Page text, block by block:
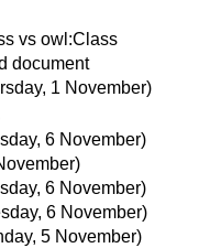
vs owl:Class
document
1 November)
6 November)
6 November)
6 November)
5 November)